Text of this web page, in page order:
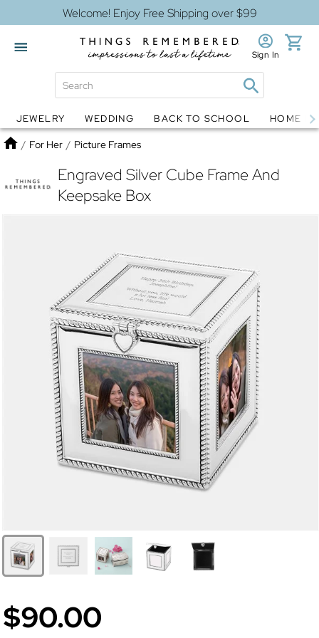
Welcome! Enjoy Free Shipping over $99
Globes Jewelry
Sign In
JEWELRY WEDDING BACK TO SCHOOL HOME
Home
/ For Her / Picture Frames
Engraved Silver Cube Frame And
Keepsake Box
$90.00